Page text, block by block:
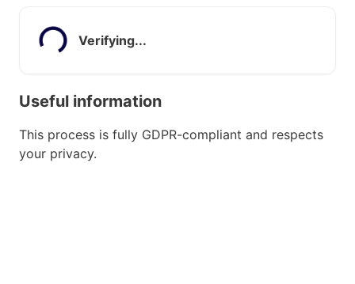
Verifying...
Useful information
This process is fully GDPR-compliant and respects
your privacy.